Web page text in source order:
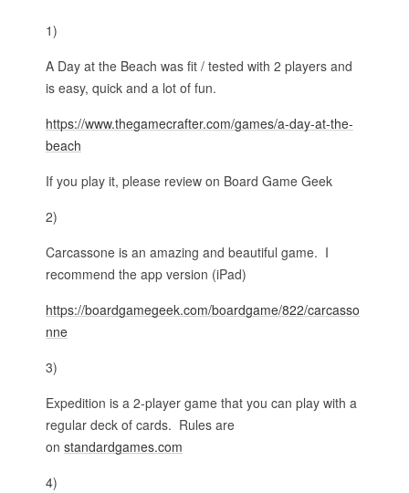
1)
A Day at the Beach was fit / tested with 2 players and
is easy, quick and a lot of fun.
https://www.thegamecrafter.com/games/a-day-at-the-
beach
If you play it, please review on Board Game Geek
2)
Carcassone is an amazing and beautiful game. I
recommend the app version (iPad)
https://boardgamegeek.com/boardgame/822/carcasso
nne
3)
Expedition is a 2-player game that you can play with a
regular deck of cards. Rules are
on standardgames.com
4)